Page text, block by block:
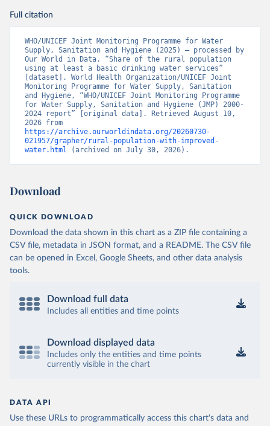
Full citation
WHO/UNICEF Joint Monitoring Programme for Water
Supply, Sanitation and Hygiene (2025) – processed by
Our World in Data. “Share of the rural population
using at least a basic drinking water services”
[dataset]. World Health Organization/UNICEF Joint
Monitoring Programme for Water Supply, Sanitation
and Hygiene, “WHO/UNICEF Joint Monitoring Programme
for Water Supply, Sanitation and Hygiene (JMP) 2000-
2024 report” [original data]. Retrieved August 10,
https://archive.ourworldindata.org/20260730-
021957/grapher/rural-population-with-improved-
water.html (archived on July 30, 2026).
Download
QUICK DOWNLOAD
Download the data shown in this chart as a ZIP file containing a
CSV file, metadata in JSON format, and a README. The CSV file
can be opened in Excel, Google Sheets, and other data analysis
tools.
Download full data
Includes all entities and time points
Download displayed data
Includes only the entities and time points
currently visible in the chart
DATA API
Use these URLs to programmatically access this chart's data and